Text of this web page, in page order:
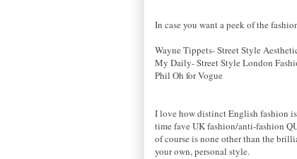
In case you want a peek of the
Wayne Tippets- Street Style
My Daily- Street Style London
Phil Oh for Vogue
I love how distinct English fashion
time fave UK fashion/anti-fashion
of course is none other than the
your own, personal style.